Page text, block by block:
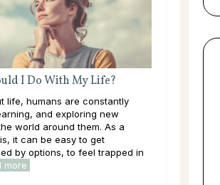
I Do With My Life?
life, humans are constantly
and exploring new
world around them. As a
it can be easy to get
by options, to feel trapped in
more